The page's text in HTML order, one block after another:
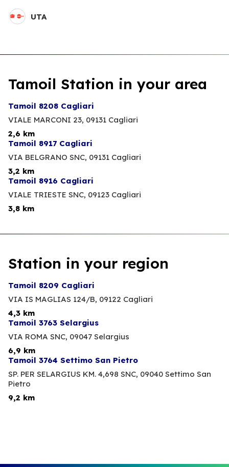
UTA
Tamoil Station in your area
Tamoil 8208 Cagliari
VIALE MARCONI 23, 09131 Cagliari
2,6 km
Tamoil 8917 Cagliari
VIA BELGRANO SNC, 09131 Cagliari
3,2 km
Tamoil 8916 Cagliari
VIALE TRIESTE SNC, 09123 Cagliari
3,8 km
Station in your region
Tamoil 8209 Cagliari
VIA IS MAGLIAS 124/B, 09122 Cagliari
4,3 km
Tamoil 3763 Selargius
VIA ROMA SNC, 09047 Selargius
6,9 km
Tamoil 3764 Settimo San Pietro
SP. PER SELARGIUS KM. 4,698 SNC, 09040 Settimo San
Pietro
9,2 km